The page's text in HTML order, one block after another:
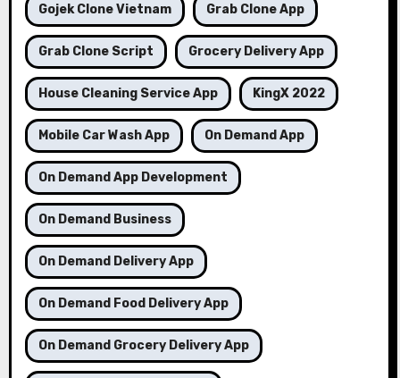
Gojek Clone Vietnam Grab Clone App
Grab Clone Script Grocery Delivery App
House Cleaning Service App KingX 2022
Mobile Car Wash App On Demand App
On Demand App Development
On Demand Business
On Demand Delivery App
On Demand Food Delivery App
On Demand Grocery Delivery App